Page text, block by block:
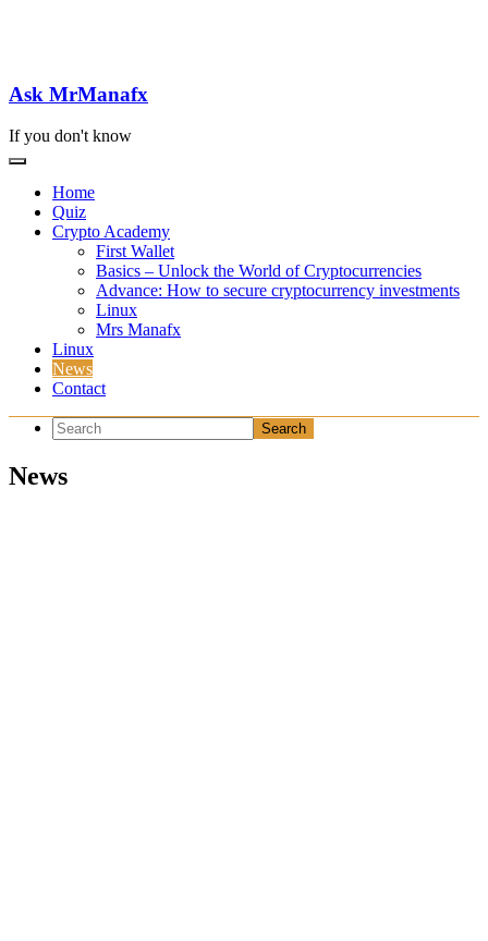
Ask MrManafx
If you don't know
Home
Quiz
Crypto Academy
First Wallet
Basics – Unlock the World of Cryptocurrencies
Advance: How to secure cryptocurrency investments
Linux
Mrs Manafx
Linux
News
Contact
News